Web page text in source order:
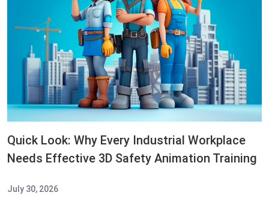
Quick Look: Why Every Industrial Workplace
Needs Effective 3D Safety Animation Training
July 30, 2026